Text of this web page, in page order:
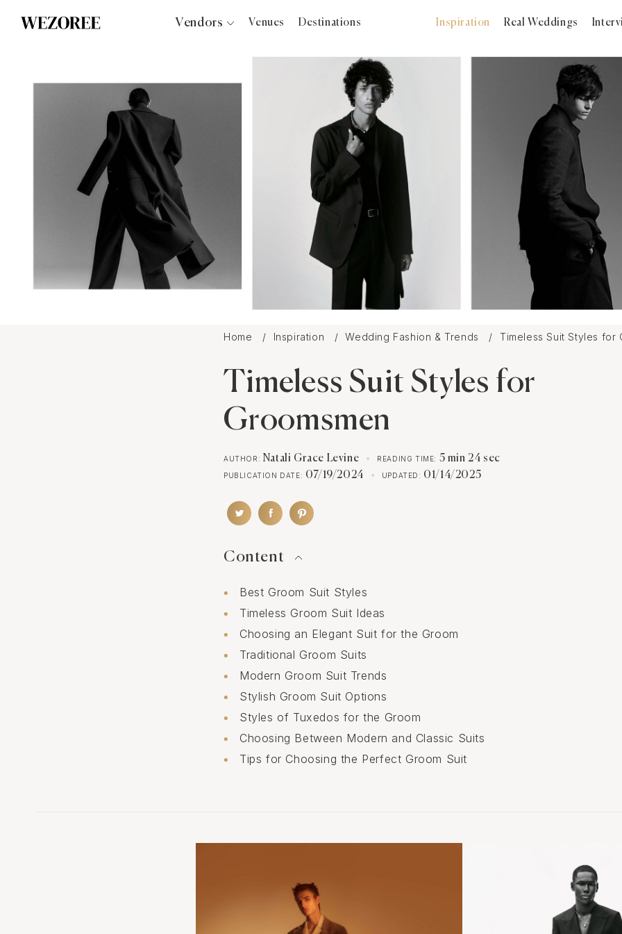
Vendors
Makeup Artists
Hair Stylists
Catering
Florists
Djs
Photo Booth
Content Creator
Wedding Officiants
Wedding Bands
Venues Destinations Inspiration Real Weddings
Home Inspiration Wedding Fashion & Trends Timeless Suit Styles for
Timeless Suit Styles for
Groomsmen
AUTHOR: Natali Grace Levine READING TIME: 5 min 24 sec
PUBLICATION DATE: 07/19/2024 UPDATED: 01/14/2025
Content
Best Groom Suit Styles
Timeless Groom Suit Ideas
Choosing an Elegant Suit for the Groom
Traditional Groom Suits
Modern Groom Suit Trends
Stylish Groom Suit Options
Styles of Tuxedos for the Groom
Choosing Between Modern and Classic Suits
Tips for Choosing the Perfect Groom Suit